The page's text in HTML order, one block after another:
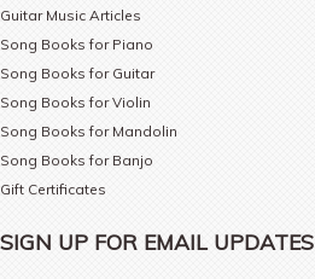
Guitar Music Articles
Song Books for Piano
Song Books for Guitar
Song Books for Violin
Song Books for Mandolin
Song Books for Banjo
Gift Certificates
SIGN UP FOR EMAIL UPDATES